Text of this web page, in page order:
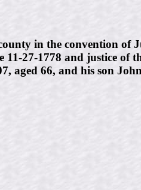
in the convention of
27-1778 and justice of
66, and his son